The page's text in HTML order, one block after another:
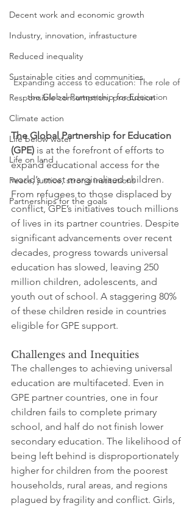
Decent work and economic growth
Industry, innovation, infrastucture
Reduced inequality
Sustainable cities and communities
Responsible consumption, production
Climate action
Life below water
Life on land
Peace, justice, strong institutions
Partnerships for the goals
Expanding access to education: The role of
the Global Partnership for Education
The Global Partnership for Education
(GPE) is at the forefront of efforts to
expand educational access for the
world’s most marginalised children.
From refugees to those displaced by
conflict, GPE’s initiatives touch millions
of lives in its partner countries. Despite
significant advancements over recent
decades, progress towards universal
education has slowed, leaving 250
million children, adolescents, and
youth out of school. A staggering 80%
of these children reside in countries
eligible for GPE support.
Challenges and Inequities
The challenges to achieving universal
education are multifaceted. Even in
GPE partner countries, one in four
children fails to complete primary
school, and half do not finish lower
secondary education. The likelihood of
being left behind is disproportionately
higher for children from the poorest
households, rural areas, and regions
plagued by fragility and conflict. Girls,